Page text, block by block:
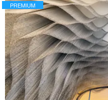
PREMIUM